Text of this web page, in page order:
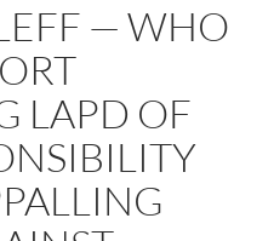
— WHO
LAPD OF